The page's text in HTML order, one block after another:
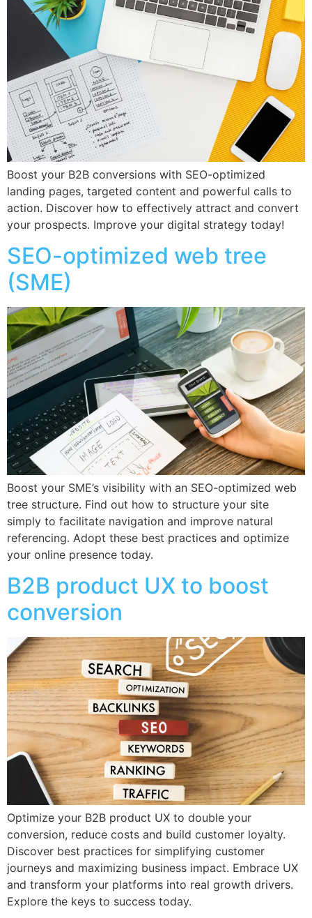
Boost your B2B conversions with SEO-optimized
landing pages, targeted content and powerful calls to
action. Discover how to effectively attract and convert
your prospects. Improve your digital strategy today!
SEO-optimized web tree
(SME)
Boost your SME’s visibility with an SEO-optimized web
tree structure. Find out how to structure your site
simply to facilitate navigation and improve natural
referencing. Adopt these best practices and optimize
your online presence today.
B2B product UX to boost
conversion
Optimize your B2B product UX to double your
conversion, reduce costs and build customer loyalty.
Discover best practices for simplifying customer
journeys and maximizing business impact. Embrace UX
and transform your platforms into real growth drivers.
Explore the keys to success today.